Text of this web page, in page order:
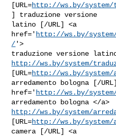
[URL=http://ws.by/
] traduzione versione
latino [/URL] <a
href=' http://ws.by/
/'>
http://ws.by/system/
[URL=http://ws.by/system/
arredamento bologna [/
href=' http://ws.by/system/
http://ws.by/system/
[URL=http://ws.by/
camera [/URL] <a